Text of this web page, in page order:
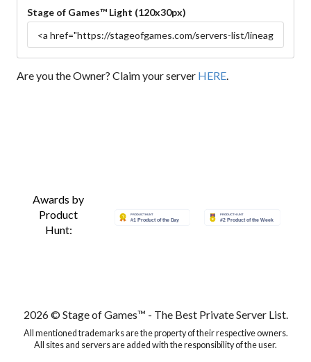
Stage of Games™ Light (120x30px)
Are you the Owner? Claim your server HERE.
Awards by
Product
Hunt:
2026 © Stage of Games™ - The Best Private Server List.
All mentioned trademarks are the property of their respective owners.
All sites and servers are added with the responsibility of the user.